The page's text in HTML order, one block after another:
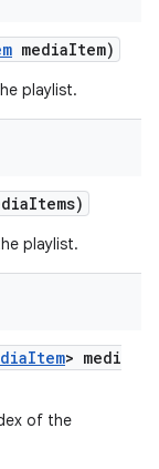
mediaItem)
playlist.
playlist.
> medi
of the